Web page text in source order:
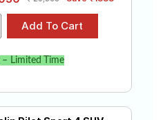
to fit your Land
HSE. Compare
the best option for
– Limited Time